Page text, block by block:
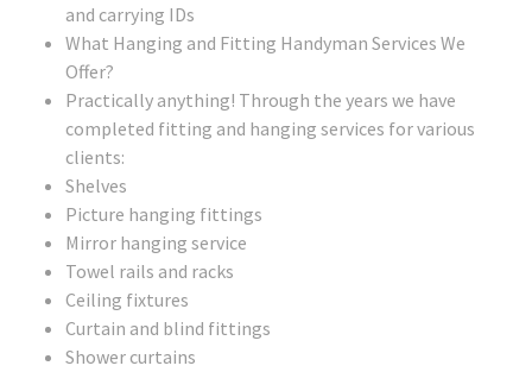
and carrying IDs
What Hanging and Fitting Handyman Services We
Offer?
Practically anything! Through the years we have
completed fitting and hanging services for various
clients:
Shelves
Picture hanging fittings
Mirror hanging service
Towel rails and racks
Ceiling fixtures
Curtain and blind fittings
Shower curtains